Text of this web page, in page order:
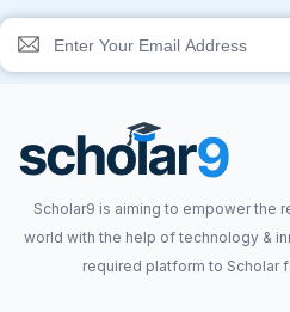
Scholar9 is aiming to empower the
world with the help of technology &
required platform to Scholar